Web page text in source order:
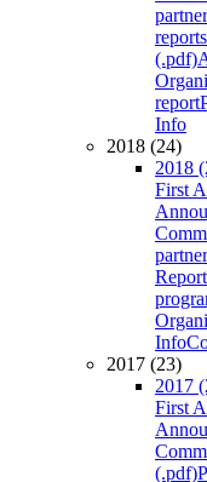
reports
(.pdf)
report
Info
2018 (24)
2018
First
Info
2017 (23)
2017
First
(.pdf)